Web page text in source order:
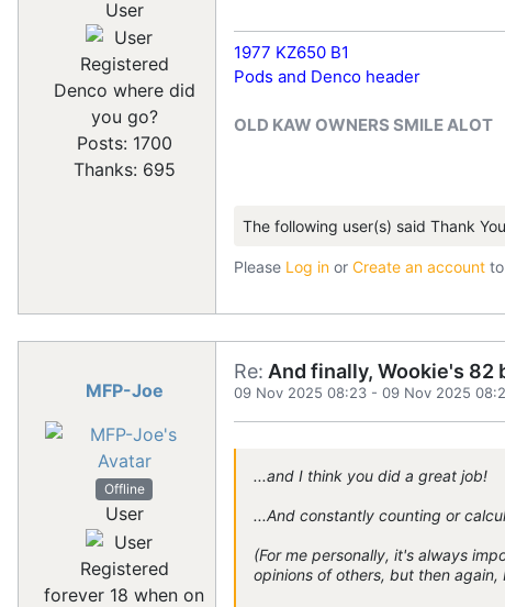
User
Registered
Denco where did
you go?
Posts: 1700
Thanks: 695
1977 KZ650 B1
Pods and Denco header
OLD KAW OWNERS SMILE ALOT
The following user(s) said Thank
Please Log in or Create an account
MFP-Joe
Offline
User
Registered
forever 18 when on
Re: And finally, Wookie's 82
09 Nov 2025 08:23 - 09 Nov 2025
...and I think you did a great job!
...And constantly counting or
(For me personally, it's always
opinions of others, but then